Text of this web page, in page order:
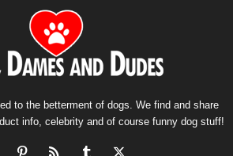
to the betterment of dogs. We find and share
info, celebrity and of course funny dog stuff!